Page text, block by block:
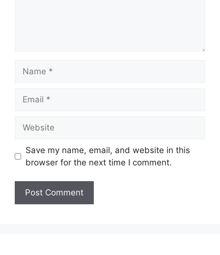
Save my name, email, and website in this
browser for the next time I comment.